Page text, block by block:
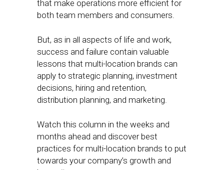
that make operations more efficient for
both team members and consumers.
But, as in all aspects of life and work,
success and failure contain valuable
lessons that multi-location brands can
apply to strategic planning, investment
decisions, hiring and retention,
distribution planning, and marketing.
Watch this column in the weeks and
months ahead and discover best
practices for multi-location brands to put
towards your company’s growth and